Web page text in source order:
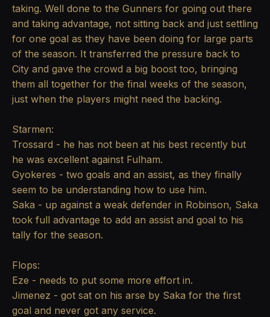
taking. Well done to the Gunners for going out there
and taking advantage, not sitting back and just settling
for one goal as they have been doing for large parts
of the season. It transferred the pressure back to
City and gave the crowd a big boost too, bringing
them all together for the final weeks of the season,
just when the players might need the backing.
Starmen:
Trossard - he has not been at his best recently but
he was excellent against Fulham.
Gyokeres - two goals and an assist, as they finally
seem to be understanding how to use him.
Saka - up against a weak defender in Robinson, Saka
took full advantage to add an assist and goal to his
tally for the season.
Flops:
Eze - needs to put some more effort in.
Jimenez - got sat on his arse by Saka for the first
goal and never got any service.